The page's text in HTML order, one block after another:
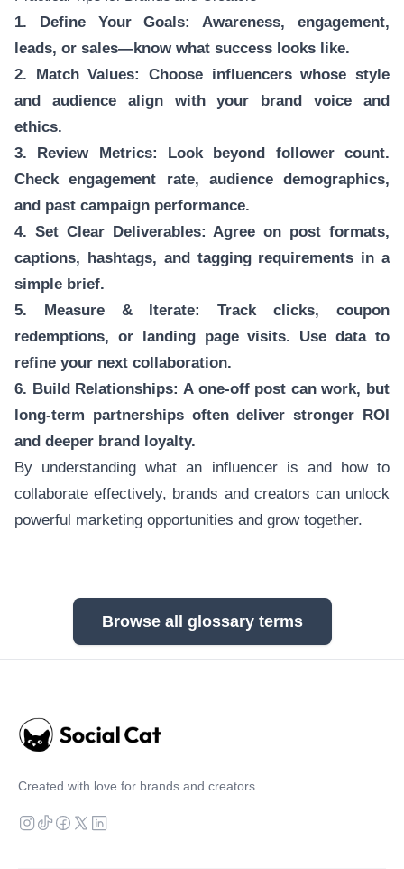
1. Define Your Goals: Awareness, engagement,
leads, or sales—know what success looks like.
2. Match Values: Choose influencers whose style
and audience align with your brand voice and
ethics.
3. Review Metrics: Look beyond follower count.
Check engagement rate, audience demographics,
and past campaign performance.
4. Set Clear Deliverables: Agree on post formats,
captions, hashtags, and tagging requirements in a
simple brief.
5. Measure & Iterate: Track clicks, coupon
redemptions, or landing page visits. Use data to
refine your next collaboration.
6. Build Relationships: A one-off post can work, but
long-term partnerships often deliver stronger ROI
and deeper brand loyalty.
By understanding what an influencer is and how to
collaborate effectively, brands and creators can unlock
powerful marketing opportunities and grow together.
Browse all glossary terms
Created with love for brands and creators